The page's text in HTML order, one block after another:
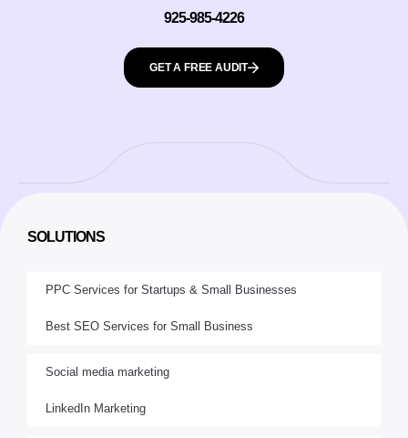
925-985-4226
GET A FREE AUDIT
SOLUTIONS
PPC Services for Startups & Small Businesses
Best SEO Services for Small Business
Social media marketing
LinkedIn Marketing